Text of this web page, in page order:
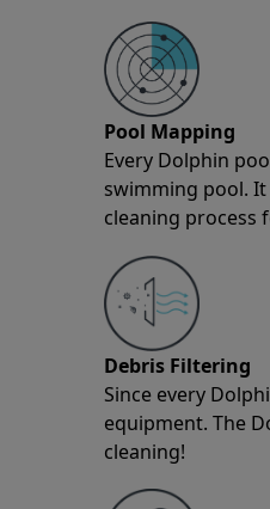
Pool Mapping
Every Dolphin
swimming pool.
cleaning process
Debris Filtering
Since every
equipment. The
cleaning!